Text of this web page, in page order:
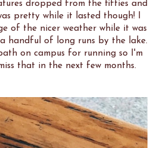
dropped from the fifties and
pretty while it lasted though! I
of the nicer weather while it was
handful of long runs by the lake.
on campus for running so I'm
that in the next few months.